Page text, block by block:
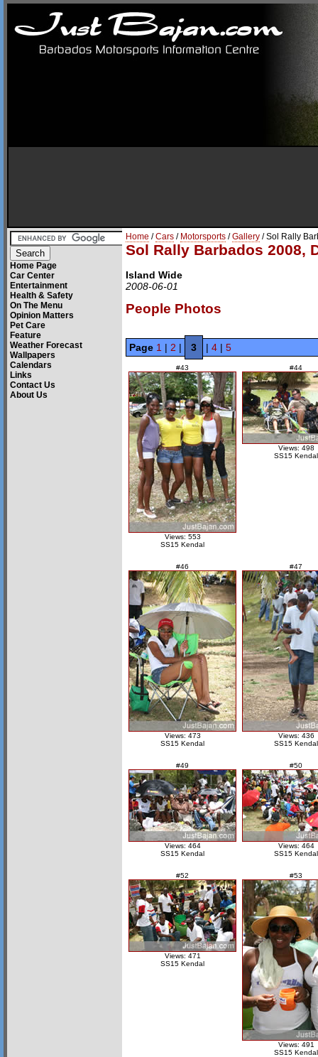
Home Page
Car Center
Entertainment
Health & Safety
On The Menu
Opinion Matters
Pet Care
Feature
Weather Forecast
Wallpapers
Calendars
Links
Contact Us
About Us
Home /Cars / Motorsports /Gallery / Sol Rally
Sol Rally Barbados 2008,
Island Wide
2008-06-01
People Photos
Page 1 | 2 | 3 | 4 | 5
#43
Views: 553
SS15 Kendal
#44
Views: 498
SS15 Kendal
#46
Views: 473
SS15 Kendal
#47
Views: 436
SS15 Kendal
#49
Views: 464
SS15 Kendal
#50
Views: 464
SS15 Kendal
#52
Views: 471
SS15 Kendal
#53
Views: 491
SS15 Kendal